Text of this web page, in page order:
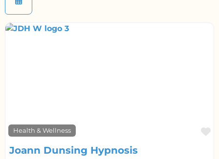
Health & Wellness
Joann Dunsing Hypnosis